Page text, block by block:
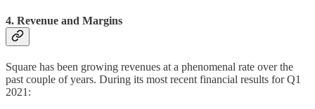
4. Revenue and Margins
Square has been growing revenues at a phenomenal rate over the
past couple of years. During its most recent financial results for Q1
2021: